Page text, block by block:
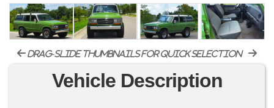
drag-slide thumbnails for quick selection
Vehicle Description